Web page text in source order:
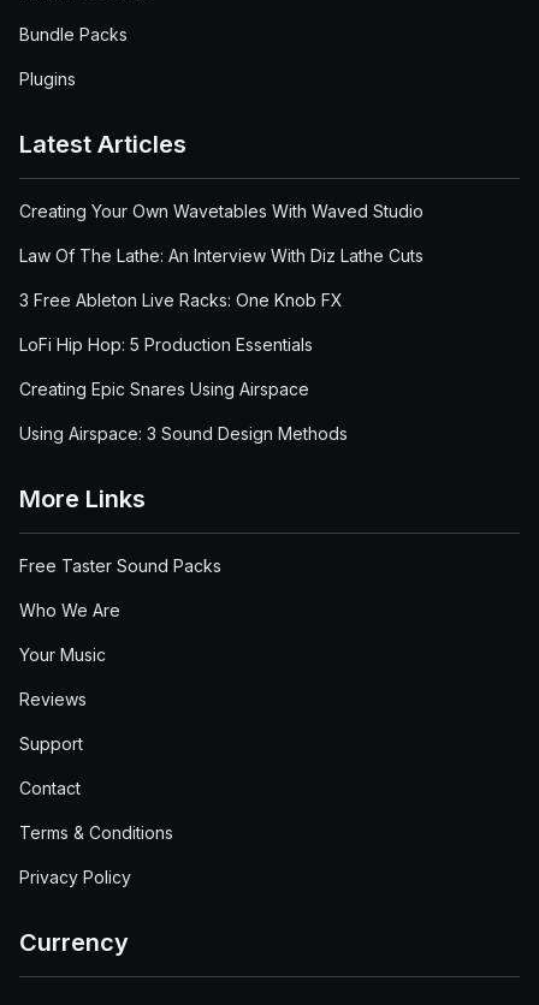
Bundle Packs
Plugins
Latest Articles
Creating Your Own Wavetables With Waved Studio
Law Of The Lathe: An Interview With Diz Lathe Cuts
3 Free Ableton Live Racks: One Knob FX
LoFi Hip Hop: 5 Production Essentials
Creating Epic Snares Using Airspace
Using Airspace: 3 Sound Design Methods
More Links
Free Taster Sound Packs
Who We Are
Your Music
Reviews
Support
Contact
Terms & Conditions
Privacy Policy
Currency